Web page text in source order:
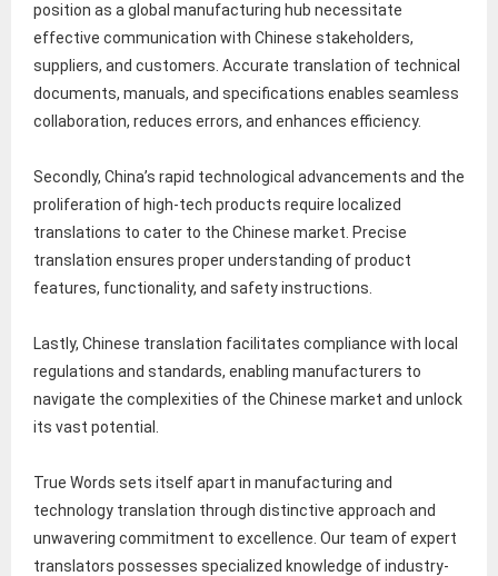
position as a global manufacturing hub necessitate
effective communication with Chinese stakeholders,
suppliers, and customers. Accurate translation of technical
documents, manuals, and specifications enables seamless
collaboration, reduces errors, and enhances efficiency.
Secondly, China’s rapid technological advancements and the
proliferation of high-tech products require localized
translations to cater to the Chinese market. Precise
translation ensures proper understanding of product
features, functionality, and safety instructions.
Lastly, Chinese translation facilitates compliance with local
regulations and standards, enabling manufacturers to
navigate the complexities of the Chinese market and unlock
its vast potential.
True Words sets itself apart in manufacturing and
technology translation through distinctive approach and
unwavering commitment to excellence. Our team of expert
translators possesses specialized knowledge of industry-